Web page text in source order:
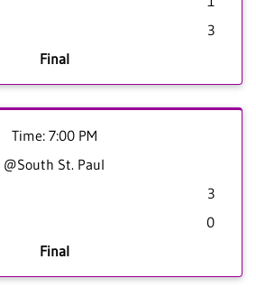
3
Final
Time: 7:00 PM
@South St. Paul
3
0
Final